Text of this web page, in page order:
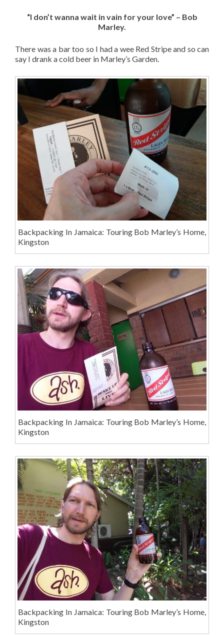
“I don’t wanna wait in vain for your love” – Bob
Marley.
There was a bar too so I had a wee Red Stripe and so can
say I drank a cold beer in Marley’s Garden.
Backpacking In Jamaica: Touring Bob Marley’s Home,
Kingston
Backpacking In Jamaica: Touring Bob Marley’s Home,
Kingston
Backpacking In Jamaica: Touring Bob Marley’s Home,
Kingston